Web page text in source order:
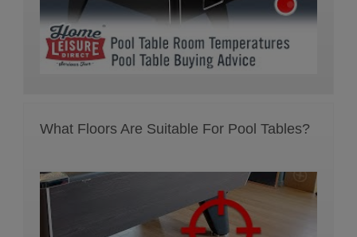
What Floors Are Suitable For Pool Tables?